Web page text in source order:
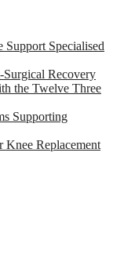
Support Specialised
Recovery
the Twelve Three
Supporting
Replacement